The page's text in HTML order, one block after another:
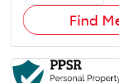
Find